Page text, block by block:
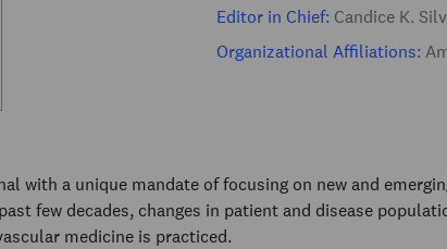
Editor in Chief: Candice K.
Organizational Affiliations:
with a unique mandate of focusing on new and
few decades, changes in patient and disease
medicine is practiced.